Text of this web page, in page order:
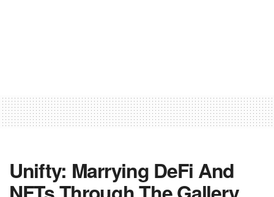
Unifty: Marrying DeFi And